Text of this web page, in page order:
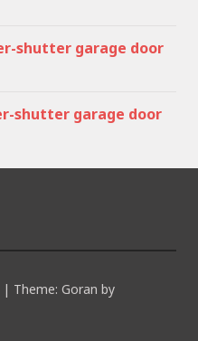
shutter garage door
shutter garage door
| Theme: Goran by